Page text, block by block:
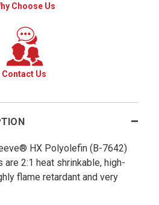
Choose Us
Contact Us
HX Polyolefin (B-7642)
2:1 heat shrinkable, high-
flame retardant and very